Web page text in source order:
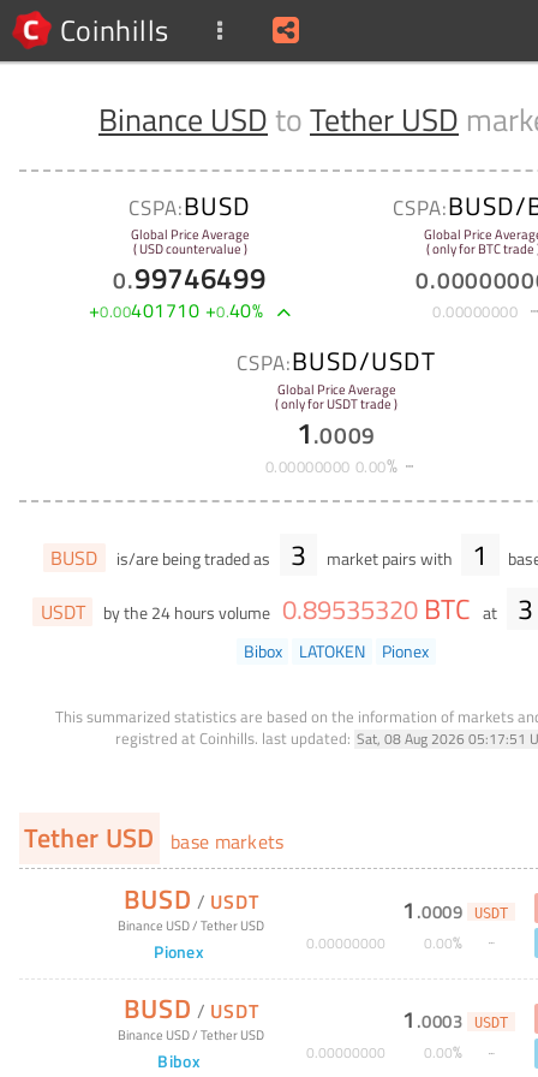
Coinhills
Binance USDtoTether USD
CSPA:BUSD
Global Price Average
( USD countervalue )
0.99746499
+0.00401710 +0.40%
CSPA:BUSD/
Global Price
( only for BTC trade
0.
0.00000000
CSPA:BUSD/USDT
Global Price Average
( only for USDT trade )
1.0009
0.00000000 0.00%
BUSD is/are being traded as 3 market pairs with 1
USDT by the 24 hours volume 0.89535320 BTC at 3
Bibox LATOKEN Pionex
This summarized statistics are based on the information of markets
registred at Coinhills. last updated: Sat, 08 Aug 2026 05:17:51
Tether USD base markets
BUSD / USDT
Binance USD/Tether USD
Pionex
1 .0009 USDT
0.00000000 0.00%
BUSD / USDT
Binance USD/Tether USD
Bibox
1 .0003 USDT
0.00000000 0.00%